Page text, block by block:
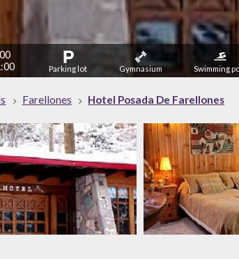
Parking lot Gymnasium Swimming
Farellones Hotel Posada De Farellones